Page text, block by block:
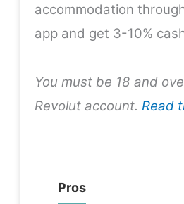
accommodation
app and get 3-10%
You must be 18 and
Revolut account. Read
Pros